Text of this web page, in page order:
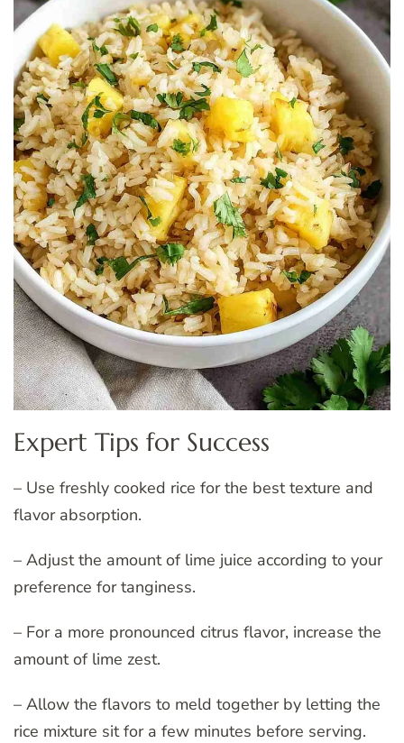
Expert Tips for Success
– Use freshly cooked rice for the best texture and
flavor absorption.
– Adjust the amount of lime juice according to your
preference for tanginess.
– For a more pronounced citrus flavor, increase the
amount of lime zest.
– Allow the flavors to meld together by letting the
rice mixture sit for a few minutes before serving.